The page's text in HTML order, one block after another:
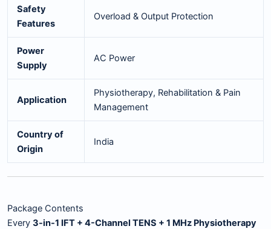
Safety
Features
Overload & Output Protection
Power
Supply
AC Power
Application
Physiotherapy, Rehabilitation & Pain
Management
Country of
Origin
India
Package Contents
Every 3-in-1 IFT + 4-Channel TENS + 1 MHz Physiotherapy